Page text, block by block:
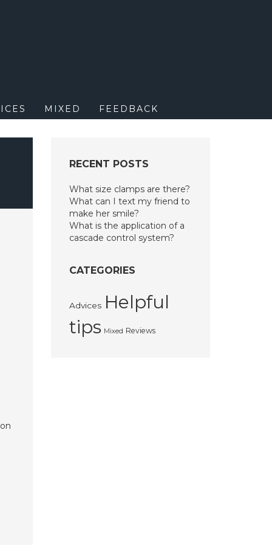
MIXED FEEDBACK
RECENT POSTS
What size clamps are there?
What can I text my friend to
make her smile?
What is the application of a
cascade control system?
CATEGORIES
Advices Helpful
tips Mixed Reviews